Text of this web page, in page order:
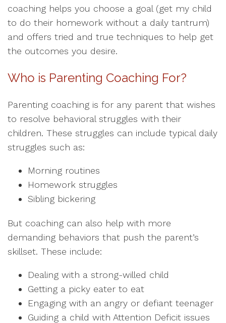
coaching helps you choose a goal (get my child
to do their homework without a daily tantrum)
and offers tried and true techniques to help get
the outcomes you desire.
Who is Parenting Coaching For?
Parenting coaching is for any parent that wishes
to resolve behavioral struggles with their
children. These struggles can include typical daily
struggles such as:
Morning routines
Homework struggles
Sibling bickering
But coaching can also help with more
demanding behaviors that push the parent’s
skillset. These include:
Dealing with a strong-willed child
Getting a picky eater to eat
Engaging with an angry or defiant teenager
Guiding a child with Attention Deficit issues